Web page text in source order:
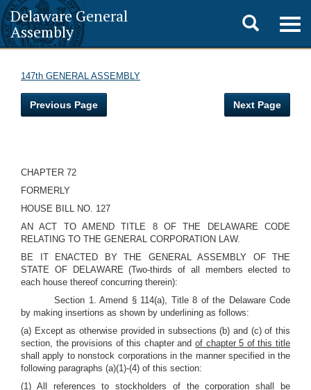
Delaware General
Assembly
Toggle
search
147th GENERAL ASSEMBLY
Previous Page Next Page
CHAPTER 72
FORMERLY
HOUSE BILL NO. 127
AN ACT TO AMEND TITLE 8 OF THE DELAWARE CODE
RELATING TO THE GENERAL CORPORATION LAW.
BE IT ENACTED BY THE GENERAL ASSEMBLY OF THE
STATE OF DELAWARE (Two-thirds of all members elected to
each house thereof concurring therein):
Section 1. Amend § 114(a), Title 8 of the Delaware Code
by making insertions as shown by underlining as follows:
(a) Except as otherwise provided in subsections (b) and (c) of this
section, the provisions of this chapter andof chapter 5 of this title
shall apply to nonstock corporations in the manner specified in the
following paragraphs (a)(1)-(4) of this section:
(1) All references to stockholders of the corporation shall be